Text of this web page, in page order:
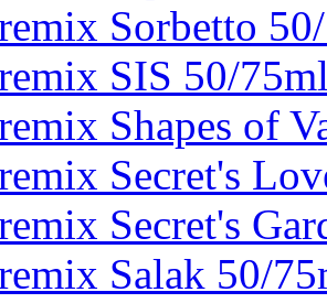
Sorbetto
SIS 50/
Shapes of
Secret's
Secret's
Salak 50/